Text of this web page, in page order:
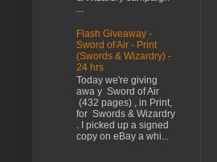
...
Flash Giveaway -
Sword of Air - Print
(Swords & Wizardry) -
24 hrs
Today we're giving
awa y Sword of Air
(432 pages) , in Print,
for Swords & Wizardry
. I picked up a signed
copy on eBay a whi...